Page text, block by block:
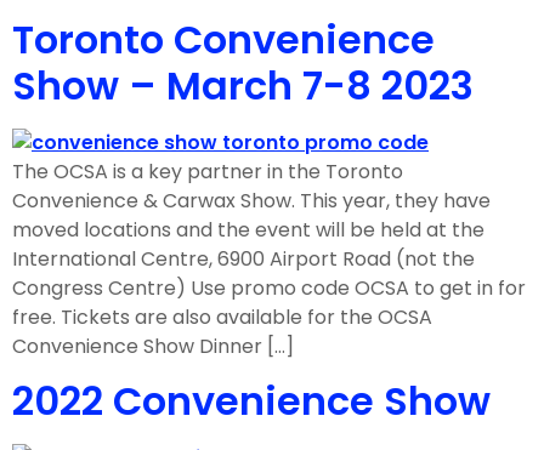
Toronto Convenience
Show – March 7-8 2023
The OCSA is a key partner in the Toronto
Convenience & Carwax Show. This year, they have
moved locations and the event will be held at the
International Centre, 6900 Airport Road (not the
Congress Centre) Use promo code OCSA to get in for
free. Tickets are also available for the OCSA
Convenience Show Dinner […]
2022 Convenience Show